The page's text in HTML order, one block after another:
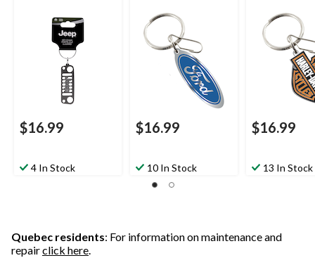
$16.99
4 In Stock
$16.99
10 In Stock
$16.99
13 In Stock
Quebec residents: For information on maintenance and
repairclick here.